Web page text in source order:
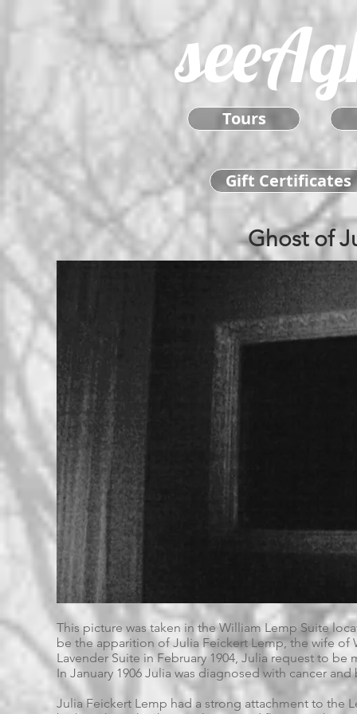
Tours
Gift Certificates
Ghost of
This picture was taken in the William Lemp Suite
be the apparition of Julia Feickert Lemp, the wife
Lavender Suite in February 1904, Julia request to
In January 1906 Julia was diagnosed with cancer
Julia Feickert Lemp had a strong attachment to the